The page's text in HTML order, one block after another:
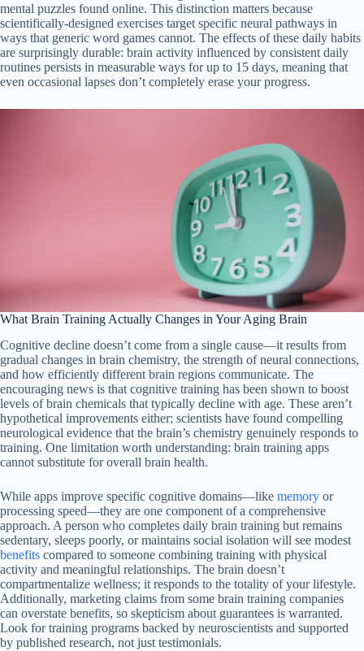
mental puzzles found online. This distinction matters because
scientifically-designed exercises target specific neural pathways in
ways that generic word games cannot. The effects of these daily habits
are surprisingly durable: brain activity influenced by consistent daily
routines persists in measurable ways for up to 15 days, meaning that
even occasional lapses don’t completely erase your progress.
What Brain Training Actually Changes in Your Aging Brain
Cognitive decline doesn’t come from a single cause—it results from
gradual changes in brain chemistry, the strength of neural connections,
and how efficiently different brain regions communicate. The
encouraging news is that cognitive training has been shown to boost
levels of brain chemicals that typically decline with age. These aren’t
hypothetical improvements either; scientists have found compelling
neurological evidence that the brain’s chemistry genuinely responds to
training. One limitation worth understanding: brain training apps
cannot substitute for overall brain health.
While apps improve specific cognitive domains—like memory or
processing speed—they are one component of a comprehensive
approach. A person who completes daily brain training but remains
sedentary, sleeps poorly, or maintains social isolation will see modest
benefits compared to someone combining training with physical
activity and meaningful relationships. The brain doesn’t
compartmentalize wellness; it responds to the totality of your lifestyle.
Additionally, marketing claims from some brain training companies
can overstate benefits, so skepticism about guarantees is warranted.
Look for training programs backed by neuroscientists and supported
by published research, not just testimonials.